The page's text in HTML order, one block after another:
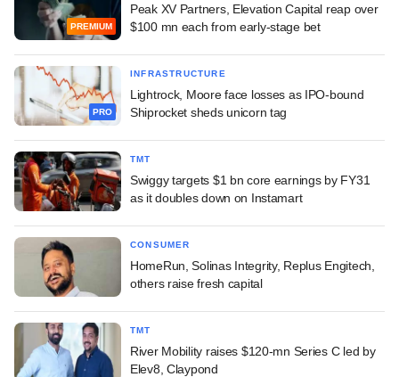
PREMIUM
Peak XV Partners, Elevation Capital reap over
$100 mn each from early-stage bet
PRO
INFRASTRUCTURE
Lightrock, Moore face losses as IPO-bound
Shiprocket sheds unicorn tag
TMT
Swiggy targets $1 bn core earnings by FY31
as it doubles down on Instamart
CONSUMER
HomeRun, Solinas Integrity, Replus Engitech,
others raise fresh capital
TMT
River Mobility raises $120-mn Series C led by
Elev8, Claypond